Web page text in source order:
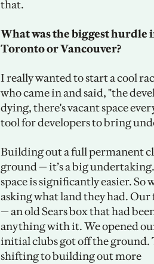
that.
What was the biggest
Toronto or Vancouver?
I really wanted to start a cool
who came in and said, "the
dying, there's vacant space
tool for developers to bring
Building out a full permanent
ground — it’s a big
space is significantly easier.
asking what land they had.
— an old Sears box that had
anything with it. We opened
initial clubs got off the ground.
shifting to building out more